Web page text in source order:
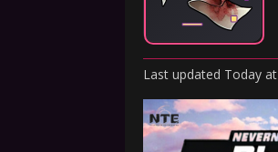
Last updated Today at